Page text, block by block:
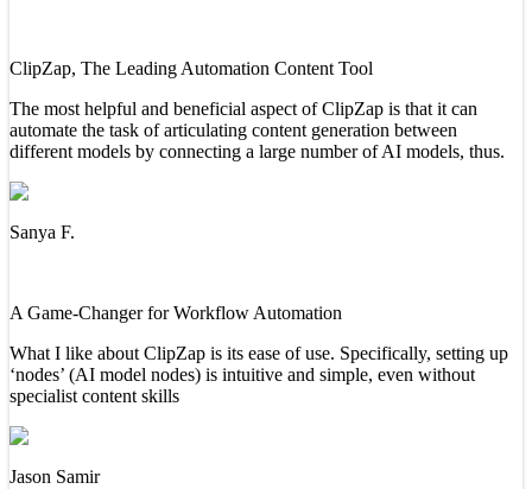
ClipZap, The Leading Automation Content Tool
The most helpful and beneficial aspect of ClipZap is that it can
automate the task of articulating content generation between
different models by connecting a large number of AI models, thus.
Sanya F.
A Game-Changer for Workflow Automation
What I like about ClipZap is its ease of use. Specifically, setting up
‘nodes’ (AI model nodes) is intuitive and simple, even without
specialist content skills
Jason Samir